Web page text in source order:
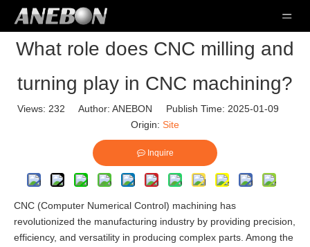
What role does CNC milling and
turning play in CNC machining?
Views: 232 Author: ANEBON Publish Time: 2025-01-09
Origin: Site
Inquire
CNC (Computer Numerical Control) machining has
revolutionized the manufacturing industry by providing precision,
efficiency, and versatility in producing complex parts. Among the